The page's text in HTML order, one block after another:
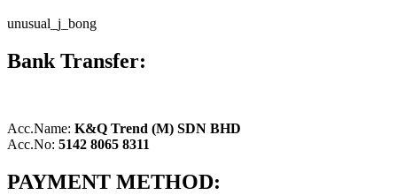
unusual_j_bong
Bank Transfer:
Acc.Name: K&Q Trend (M) SDN BHD
Acc.No: 5142 8065 8311
PAYMENT METHOD: